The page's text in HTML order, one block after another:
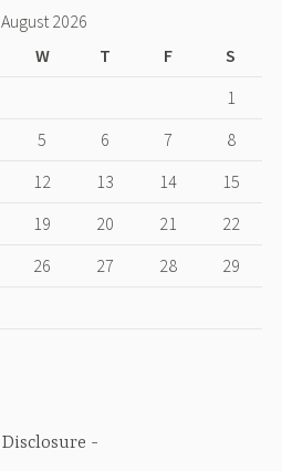
August 2026
W T F
S
1
5 6 7
8
12 13 14
15
19 20 21
22
26 27 28
29
Disclosure